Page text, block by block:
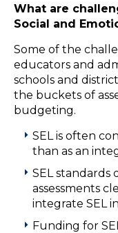
What are
Social and
Some of the
educators and
schools and
the buckets of
budgeting.
SEL is often
than as an
SEL standards
assessments
integrate SEL
Funding for